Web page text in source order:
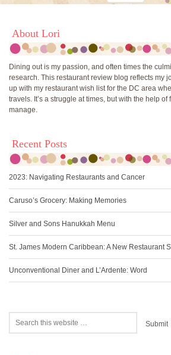
About Lori
Dining out is my passion, and often times the
research. This restaurant review blog reflects my
up with my restaurant wish list for the DC area
travels. It’s a struggle at times, but with the help of
manage.
Recent Posts
2023: Navigating Restaurants and Cancer
Caruso’s Grocery: Making Memories
Silver and Sons Hanukkah Menu
St. James Modern Caribbean: A New Restaurant
Unconventional Diner and L’Ardente: Word